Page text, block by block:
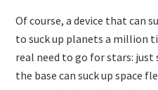
Of course, a device that can
to suck up planets a million
real need to go for stars: just
the base can suck up space